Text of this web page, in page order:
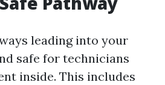
leading into your
safe for technicians
inside. This includes